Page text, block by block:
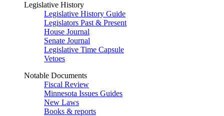
Legislative History
Legislative History Guide
Legislators Past & Present
House Journal
Senate Journal
Legislative Time Capsule
Vetoes
Notable Documents
Fiscal Review
Minnesota Issues Guides
New Laws
Books & reports